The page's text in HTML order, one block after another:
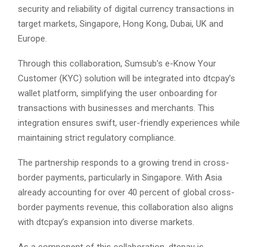
security and reliability of digital currency transactions in
target markets, Singapore, Hong Kong, Dubai, UK and
Europe.
Through this collaboration, Sumsub’s e-Know Your
Customer (KYC) solution will be integrated into dtcpay’s
wallet platform, simplifying the user onboarding for
transactions with businesses and merchants. This
integration ensures swift, user-friendly experiences while
maintaining strict regulatory compliance.
The partnership responds to a growing trend in cross-
border payments, particularly in Singapore. With Asia
already accounting for over 40 percent of global cross-
border payments revenue, this collaboration also aligns
with dtcpay’s expansion into diverse markets.